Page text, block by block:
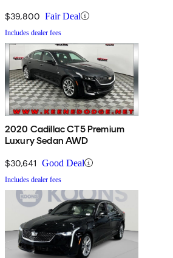
$39,800 Fair Deal
Includes dealer fees
2020 Cadillac CT5 Premium
Luxury Sedan AWD
$30,641 Good Deal
Includes dealer fees